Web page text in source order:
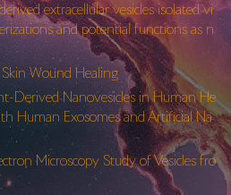
extracellular vesicles isolated vi
and potential functions as n
Skin Wound Healing
Derived Nanovesicles in Human He
Human Exosomes and Artificial Na
Microscopy Study of Vesicles fro